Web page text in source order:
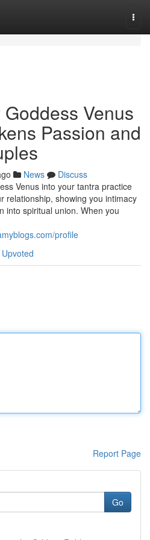
Venus
Passion and
News
Discuss
Venus into your tantra practice
relationship, showing you intimacy
into spiritual union. When you
profile
Report Page
Go